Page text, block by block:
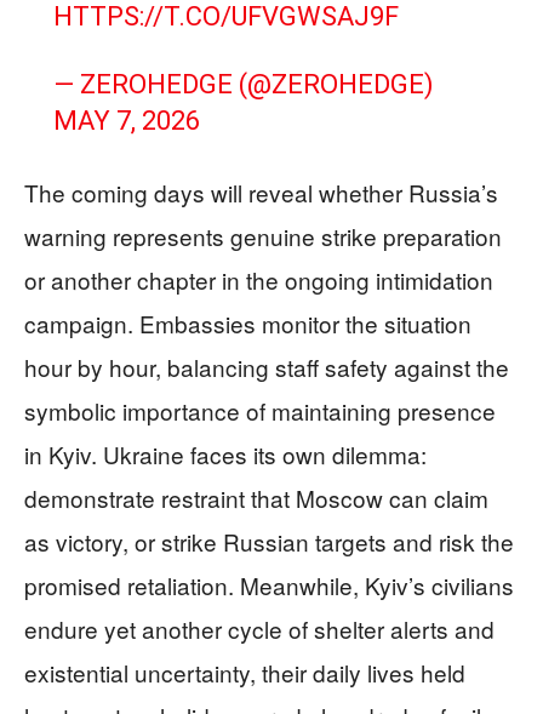
HTTPS://T.CO/UFVGWSAJ9F
— ZEROHEDGE (@ZEROHEDGE)
MAY 7, 2026
The coming days will reveal whether Russia’s
warning represents genuine strike preparation
or another chapter in the ongoing intimidation
campaign. Embassies monitor the situation
hour by hour, balancing staff safety against the
symbolic importance of maintaining presence
in Kyiv. Ukraine faces its own dilemma:
demonstrate restraint that Moscow can claim
as victory, or strike Russian targets and risk the
promised retaliation. Meanwhile, Kyiv’s civilians
endure yet another cycle of shelter alerts and
existential uncertainty, their daily lives held